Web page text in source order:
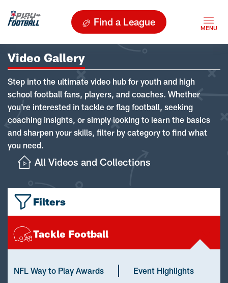
Find a League
Video Gallery
Step into the ultimate video hub for youth and high
school football fans, players, and coaches. Whether
you're interested in tackle or flag football, seeking
coaching insights, or simply looking to learn the basics
and sharpen your skills, filter by category to find what
you need.
All Videos and Collections
Filters
Tackle Football
NFL Way to Play Awards Event Highlights